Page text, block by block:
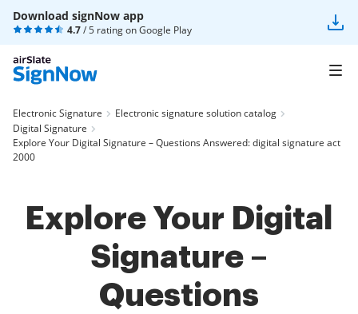
Download signNow app
4.7/ 5 rating onGoogle Play
Electronic Signature
Electronic signature solution catalog
Digital Signature
Explore Your Digital Signature – Questions Answered: digital signature act
2000
Explore Your Digital
Signature –
Questions